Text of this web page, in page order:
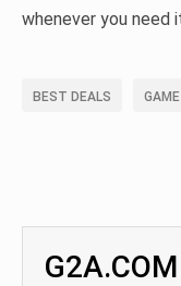
whenever you need
BEST DEALS